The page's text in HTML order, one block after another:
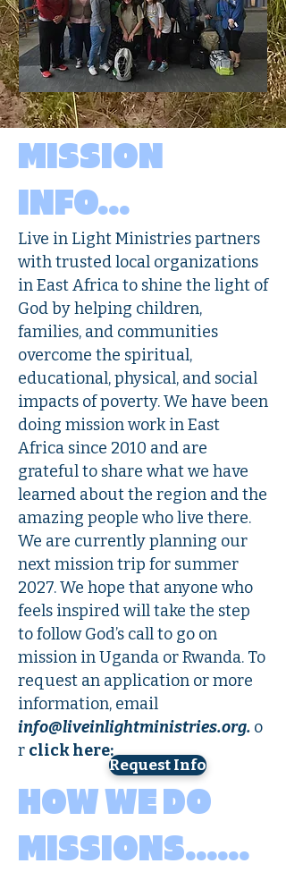
MISSION
INFO...
Live in Light Ministries partners
with trusted local organizations
in East Africa to shine the light of
God by helping children,
families, and communities
overcome the spiritual,
educational, physical, and social
impacts of poverty. We have been
doing mission work in East
Africa since 2010 and are
grateful to share what we have
learned about the region and the
amazing people who live there.
We are currently planning our
next mission trip for summer
2027. We hope that anyone who
feels inspired will take the step
to follow God’s call to go on
mission in Uganda or Rwanda. To
request an application or more
information, email
info@liveinlightministries.org. o
r click here:
HOW WE DO
MISSIONS……
Request Info